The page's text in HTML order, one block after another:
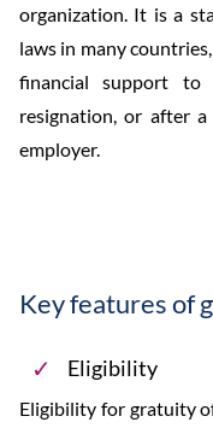
organization. It is a
laws in many
financial support to
resignation, or after
employer.
Key features of
Eligibility
Eligibility for gratuity